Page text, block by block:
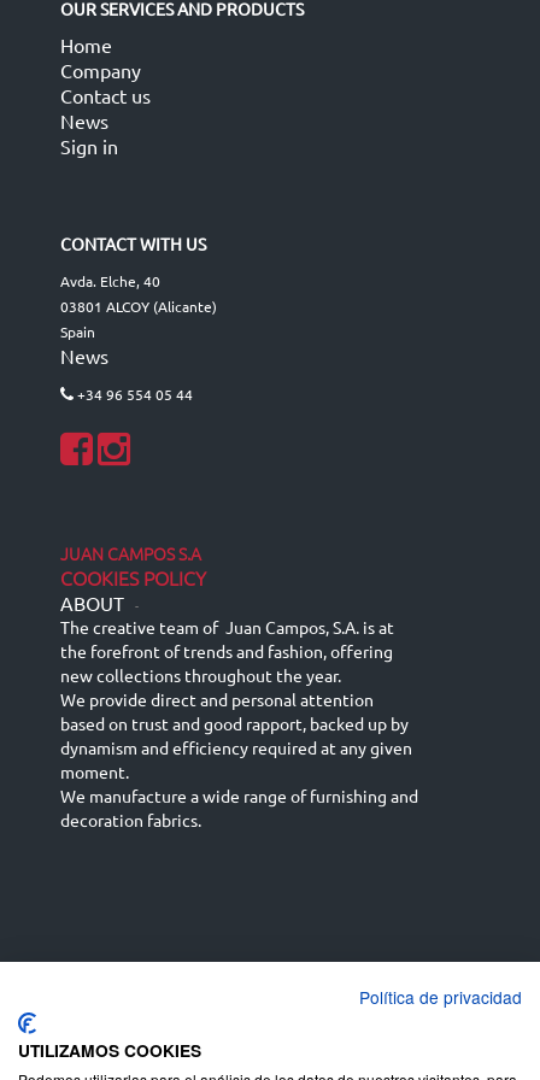
OUR SERVICES AND PRODUCTS
Home
Company
Contact us
News
Sign in
CONTACT WITH US
Avda. Elche, 40
03801 ALCOY (Alicante)
Spain
News
+34 96 554 05 44
JUAN CAMPOS S.A
COOKIES POLICY
ABOUT -
The creative team of Juan Campos, S.A. is at
the forefront of trends and fashion, offering
new collections throughout the year.
We provide direct and personal attention
based on trust and good rapport, backed up by
dynamism and efficiency required at any given
moment.
We manufacture a wide range of furnishing and
decoration fabrics.
English (UK)
Deutsch
Política de privacidad
UTILIZAMOS COOKIES